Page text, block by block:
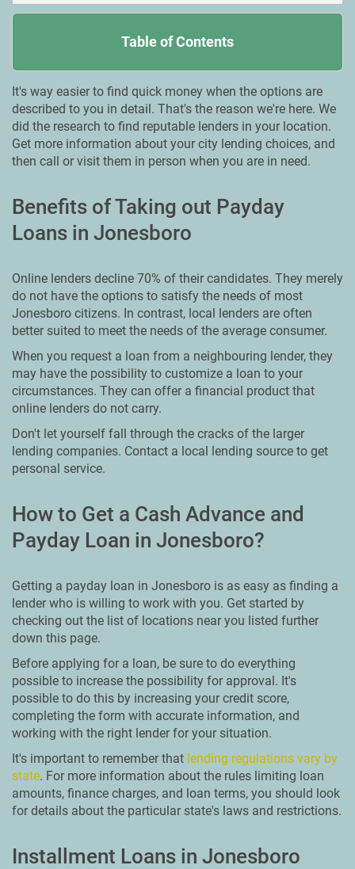
Table of Contents
It's way easier to find quick money when the options are
described to you in detail. That's the reason we're here. We
did the research to find reputable lenders in your location.
Get more information about your city lending choices, and
then call or visit them in person when you are in need.
Benefits of Taking out Payday
Loans in Jonesboro
Online lenders decline 70% of their candidates. They merely
do not have the options to satisfy the needs of most
Jonesboro citizens. In contrast, local lenders are often
better suited to meet the needs of the average consumer.
When you request a loan from a neighbouring lender, they
may have the possibility to customize a loan to your
circumstances. They can offer a financial product that
online lenders do not carry.
Don't let yourself fall through the cracks of the larger
lending companies. Contact a local lending source to get
personal service.
How to Get a Cash Advance and
Payday Loan in Jonesboro?
Getting a payday loan in Jonesboro is as easy as finding a
lender who is willing to work with you. Get started by
checking out the list of locations near you listed further
down this page.
Before applying for a loan, be sure to do everything
possible to increase the possibility for approval. It's
possible to do this by increasing your credit score,
completing the form with accurate information, and
working with the right lender for your situation.
It's important to remember that lending regulations vary by
state. For more information about the rules limiting loan
amounts, finance charges, and loan terms, you should look
for details about the particular state's laws and restrictions.
Installment Loans in Jonesboro